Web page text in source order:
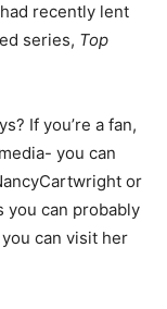
recently lent
series, Top
If you’re a fan,
you can
or
you can probably
can visit her